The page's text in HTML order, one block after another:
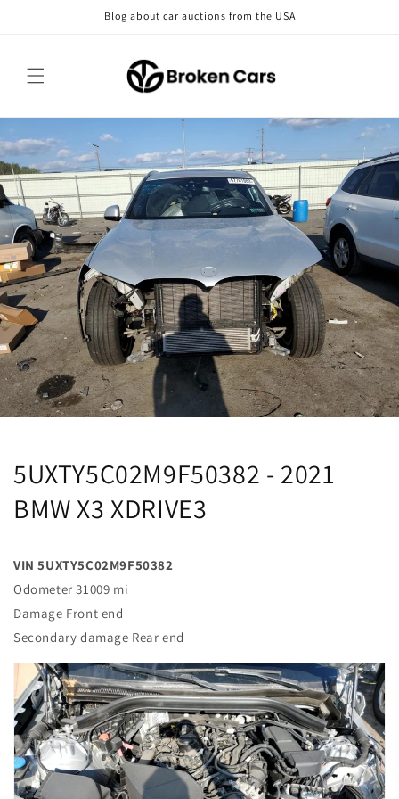
Blog about car auctions from the USA
5UXTY5C02M9F50382 - 2021
BMW X3 XDRIVE3
VIN 5UXTY5C02M9F50382
Odometer 31009 mi
Damage Front end
Secondary damage Rear end